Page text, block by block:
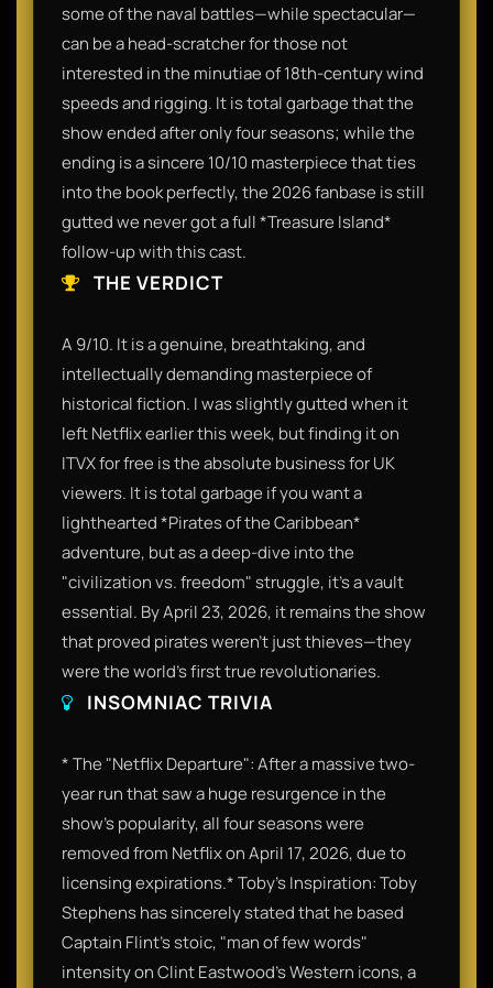
some of the naval battles—while spectacular—
can be a head-scratcher for those not
interested in the minutiae of 18th-century wind
speeds and rigging. It is total garbage that the
show ended after only four seasons; while the
ending is a sincere 10/10 masterpiece that ties
into the book perfectly, the 2026 fanbase is still
gutted we never got a full *Treasure Island*
follow-up with this cast.
THE VERDICT
A 9/10. It is a genuine, breathtaking, and
intellectually demanding masterpiece of
historical fiction. I was slightly gutted when it
left Netflix earlier this week, but finding it on
ITVX for free is the absolute business for UK
viewers. It is total garbage if you want a
lighthearted *Pirates of the Caribbean*
adventure, but as a deep-dive into the
"civilization vs. freedom" struggle, it’s a vault
essential. By April 23, 2026, it remains the show
that proved pirates weren't just thieves—they
were the world’s first true revolutionaries.
INSOMNIAC TRIVIA
* The "Netflix Departure": After a massive two-
year run that saw a huge resurgence in the
show's popularity, all four seasons were
removed from Netflix on April 17, 2026, due to
licensing expirations.* Toby’s Inspiration: Toby
Stephens has sincerely stated that he based
Captain Flint’s stoic, "man of few words"
intensity on Clint Eastwood’s Western icons, a